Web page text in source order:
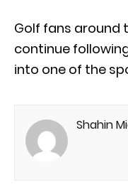
Golf fans around
continue
into one of the
Shahin